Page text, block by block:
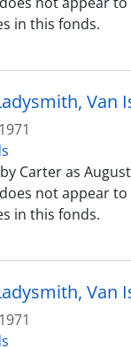
in this fonds.
Van
1971
Carter as August
not appear
in this fonds.
Van
1971